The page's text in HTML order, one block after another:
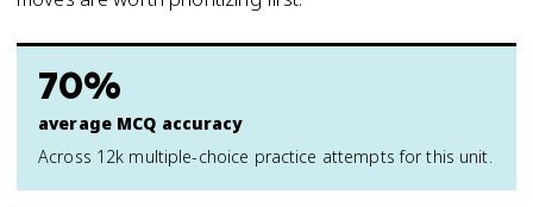
70%
average MCQ accuracy
Across 12k multiple-choice practice attempts for this unit.